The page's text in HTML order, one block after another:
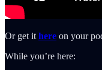
Or get it here on your
While you’re here: